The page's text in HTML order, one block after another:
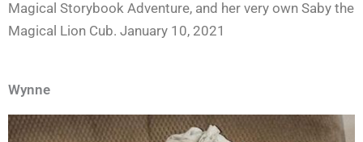
Magical Storybook Adventure, and her very own Saby the
Magical Lion Cub. January 10, 2021
Wynne